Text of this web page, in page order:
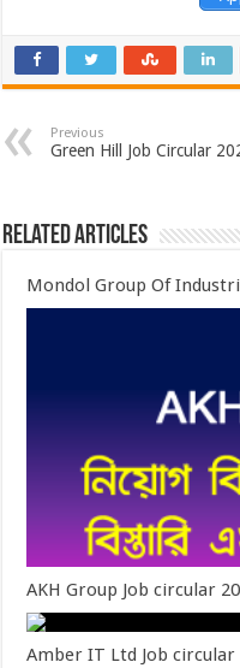
Previous
Green Hill Job Circular
Related Articles
Mondol Group Of
AKH Group Job circular
Amber IT Ltd Job circular